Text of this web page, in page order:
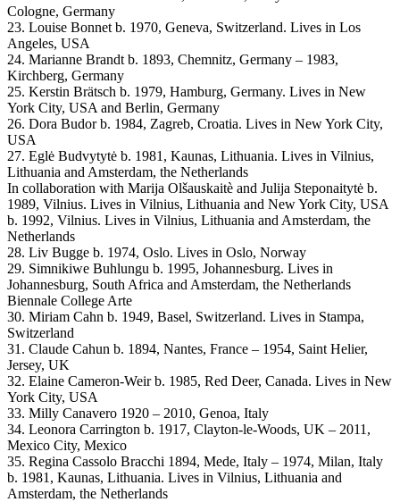
Cologne, Germany
23. Louise Bonnet b. 1970, Geneva, Switzerland. Lives in Los
Angeles, USA
24. Marianne Brandt b. 1893, Chemnitz, Germany – 1983,
Kirchberg, Germany
25. Kerstin Brätsch b. 1979, Hamburg, Germany. Lives in New
York City, USA and Berlin, Germany
26. Dora Budor b. 1984, Zagreb, Croatia. Lives in New York City,
USA
27. Eglė Budvytytė b. 1981, Kaunas, Lithuania. Lives in Vilnius,
Lithuania and Amsterdam, the Netherlands
In collaboration with Marija Olšauskaitè and Julija Steponaitytė b.
1989, Vilnius. Lives in Vilnius, Lithuania and New York City, USA
b. 1992, Vilnius. Lives in Vilnius, Lithuania and Amsterdam, the
Netherlands
28. Liv Bugge b. 1974, Oslo. Lives in Oslo, Norway
29. Simnikiwe Buhlungu b. 1995, Johannesburg. Lives in
Johannesburg, South Africa and Amsterdam, the Netherlands
Biennale College Arte
30. Miriam Cahn b. 1949, Basel, Switzerland. Lives in Stampa,
Switzerland
31. Claude Cahun b. 1894, Nantes, France – 1954, Saint Helier,
Jersey, UK
32. Elaine Cameron-Weir b. 1985, Red Deer, Canada. Lives in New
York City, USA
33. Milly Canavero 1920 – 2010, Genoa, Italy
34. Leonora Carrington b. 1917, Clayton-le-Woods, UK – 2011,
Mexico City, Mexico
35. Regina Cassolo Bracchi 1894, Mede, Italy – 1974, Milan, Italy
b. 1981, Kaunas, Lithuania. Lives in Vilnius, Lithuania and
Amsterdam, the Netherlands